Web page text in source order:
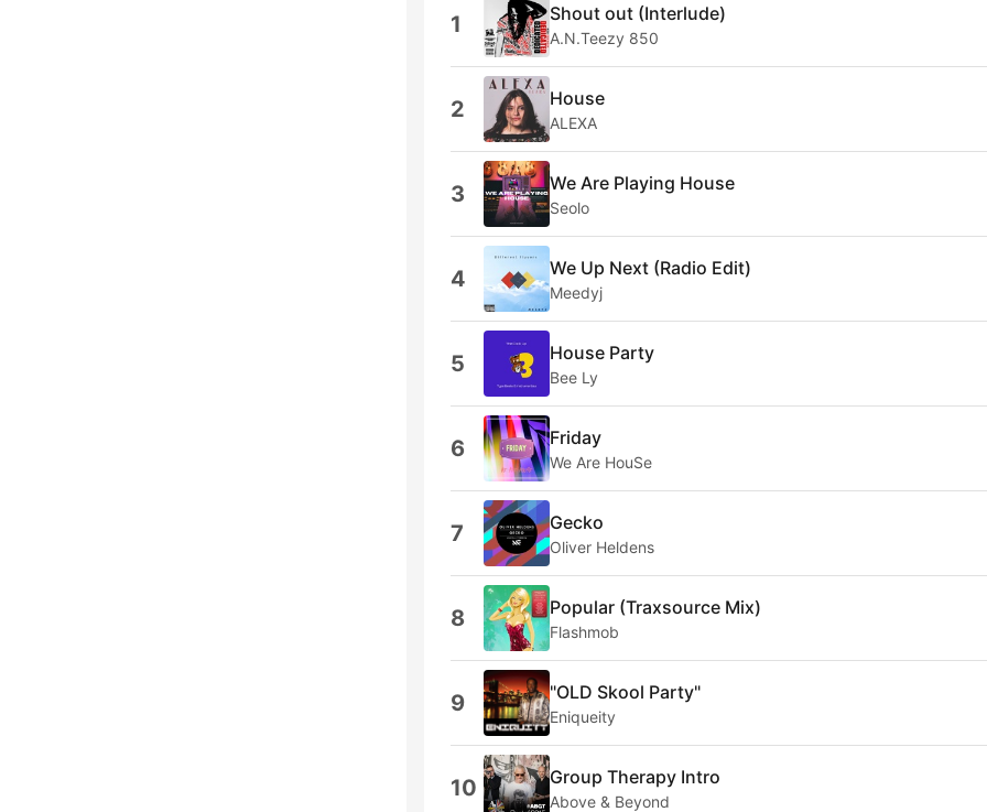
1 Shout out (Interlude)
A.N.Teezy 850
2 House
ALEXA
3 We Are Playing House
Seolo
4 We Up Next (Radio Edit)
Meedyj
5 House Party
Bee Ly
6 Friday
We Are HouSe
7 Gecko
Oliver Heldens
8 Popular (Traxsource Mix)
Flashmob
9 "OLD Skool Party"
Eniqueity
10 Group Therapy Intro
Above & Beyond